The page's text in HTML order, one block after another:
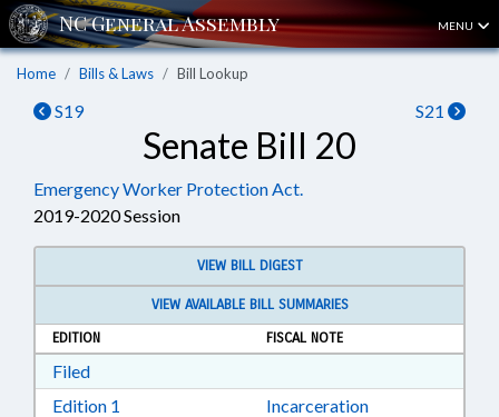
MENU
Home Bills & Laws Bill Lookup
S19 S21
Senate Bill 20
Emergency Worker Protection Act.
2019-2020 Session
VIEW BILL DIGEST
VIEW AVAILABLE BILL SUMMARIES
EDITION
FISCAL NOTE
FiledDownload Filed in RTF, Rich Text Format
Edition 1 Download Edition 1 in RTF, Rich Text Format
Incarceration